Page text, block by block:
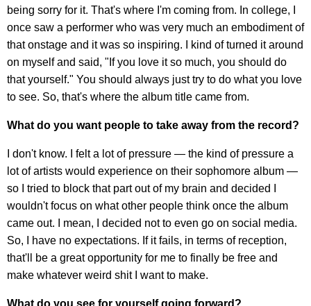
being sorry for it. That's where I'm coming from. In college, I
once saw a performer who was very much an embodiment of
that onstage and it was so inspiring. I kind of turned it around
on myself and said, "If you love it so much, you should do
that yourself." You should always just try to do what you love
to see. So, that's where the album title came from.
What do you want people to take away from the record?
I don't know. I felt a lot of pressure — the kind of pressure a
lot of artists would experience on their sophomore album —
so I tried to block that part out of my brain and decided I
wouldn't focus on what other people think once the album
came out. I mean, I decided not to even go on social media.
So, I have no expectations. If it fails, in terms of reception,
that'll be a great opportunity for me to finally be free and
make whatever weird shit I want to make.